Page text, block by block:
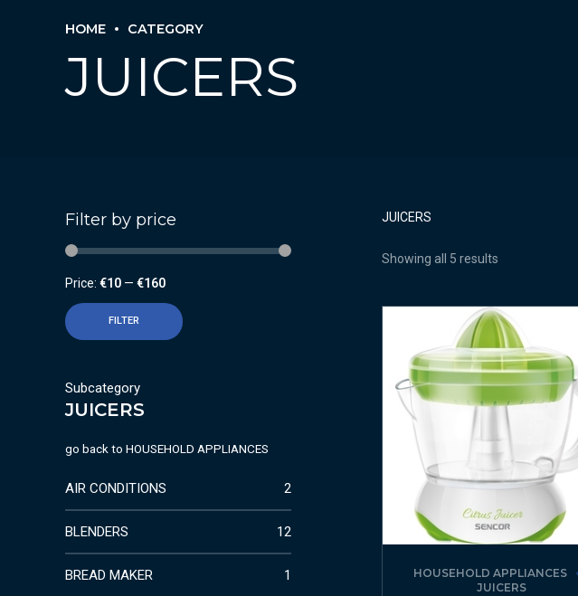
HOME CATEGORY
JUICERS
JUICERS
Showing all 5 results
HOUSEHOLD APPLIANCES
JUICERS
Filter by price
FILTER
Price: €10 — €160
Subcategory
JUICERS
go back to HOUSEHOLD APPLIANCES
AIR CONDITIONS 2
BLENDERS 12
BREAD MAKER 1